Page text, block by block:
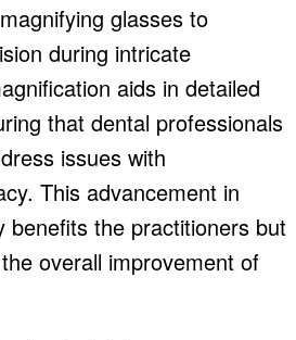
glasses to
during intricate
aids in detailed
that dental professionals
issues with
This advancement in
benefits the practitioners but
overall improvement of